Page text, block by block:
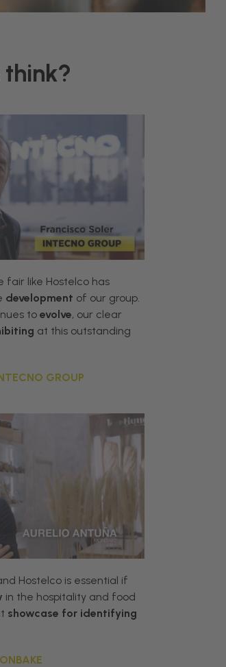
fair like Hostelco has
development of our group.
toevolve, our clear
at this outstanding
GROUP
Hostelco is essential if
in the hospitality and food
showcase for identifying